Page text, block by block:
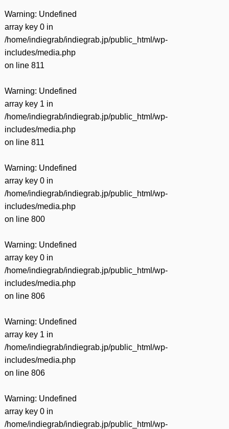
Warning: Undefined
array key 0 in
/home/indiegrab/indiegrab.jp/public_html/wp-
includes/media.php
on line 811
Warning: Undefined
array key 1 in
/home/indiegrab/indiegrab.jp/public_html/wp-
includes/media.php
on line 811
Warning: Undefined
array key 0 in
/home/indiegrab/indiegrab.jp/public_html/wp-
includes/media.php
on line 800
Warning: Undefined
array key 0 in
/home/indiegrab/indiegrab.jp/public_html/wp-
includes/media.php
on line 806
Warning: Undefined
array key 1 in
/home/indiegrab/indiegrab.jp/public_html/wp-
includes/media.php
on line 806
Warning: Undefined
array key 0 in
/home/indiegrab/indiegrab.jp/public_html/wp-